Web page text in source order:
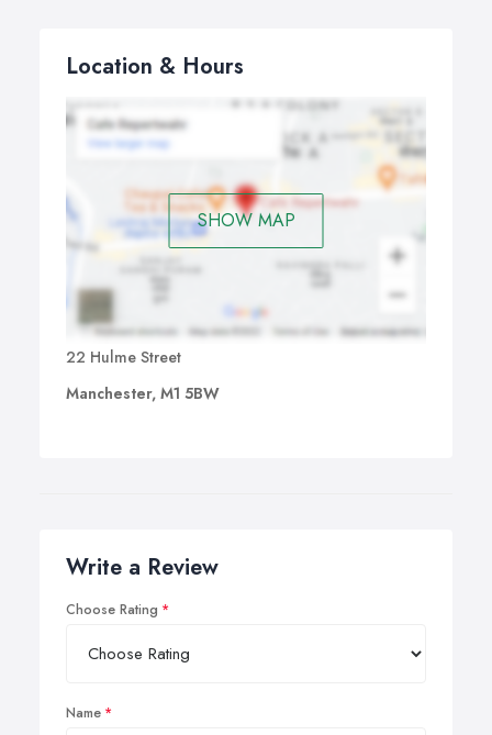
Location & Hours
SHOW MAP
22 Hulme Street
Manchester, M1 5BW
Write a Review
Choose Rating
Name